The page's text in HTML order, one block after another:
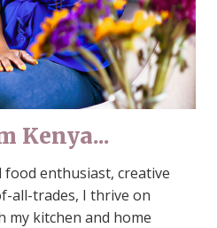
Kenya...
food enthusiast, creative
all-trades, I thrive on
my kitchen and home